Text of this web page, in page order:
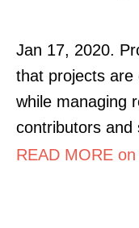
Jan 17, 2020.
that projects are
while managing
contributors and
READ MORE